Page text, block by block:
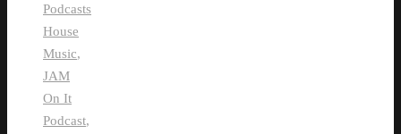
Podcasts
House
Music,
JAM
On It
Podcast,